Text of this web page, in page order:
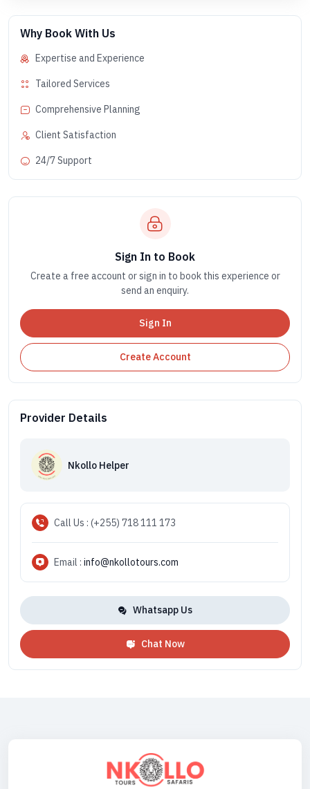
Why Book With Us
Expertise and Experience
Tailored Services
Comprehensive Planning
Client Satisfaction
24/7 Support
Sign In to Book
Create a free account or sign in to book this experience or
send an enquiry.
Sign In
Create Account
Provider Details
Nkollo Helper
Call Us : (+255) 718 111 173
Email : info@nkollotours.com
Whatsapp Us
Chat Now